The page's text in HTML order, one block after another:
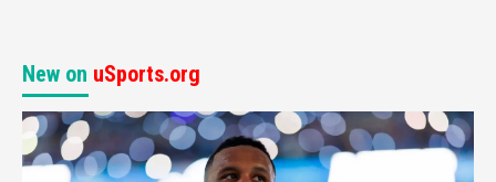
New on uSports.org